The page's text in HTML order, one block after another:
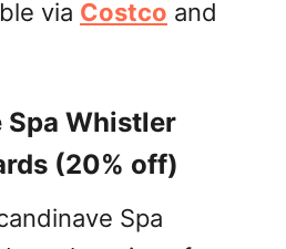
via Costco and
Spa Whistler
(20% off)
Spa